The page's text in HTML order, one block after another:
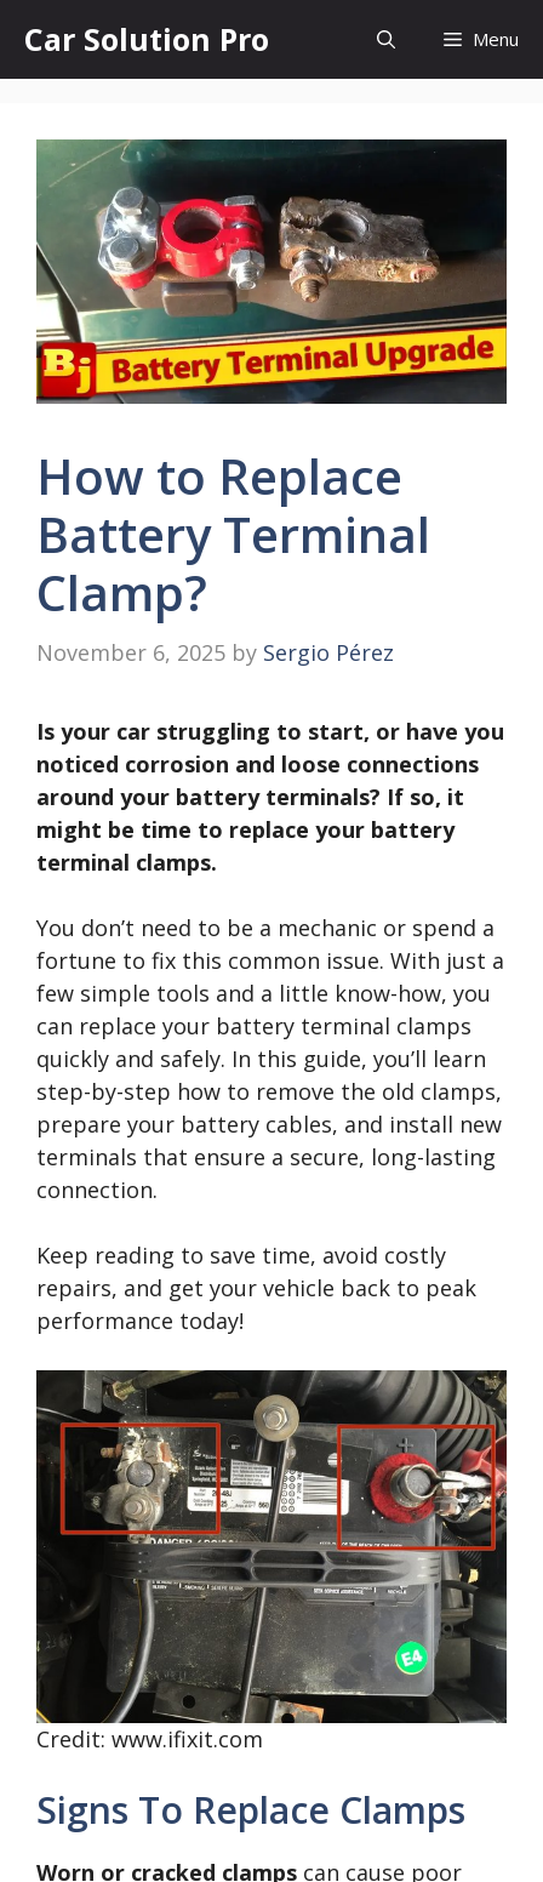
content
Car Solution Pro Menu
How to Replace
Battery Terminal
Clamp?
November 6, 2025 by Sergio Pérez
Is your car struggling to start, or have you
noticed corrosion and loose connections
around your battery terminals? If so, it
might be time to replace your battery
terminal clamps.
You don’t need to be a mechanic or spend a
fortune to fix this common issue. With just a
few simple tools and a little know-how, you
can replace your battery terminal clamps
quickly and safely. In this guide, you’ll learn
step-by-step how to remove the old clamps,
prepare your battery cables, and install new
terminals that ensure a secure, long-lasting
connection.
Keep reading to save time, avoid costly
repairs, and get your vehicle back to peak
performance today!
Credit: www.ifixit.com
Signs To Replace Clamps
Worn or cracked clamps can cause poor